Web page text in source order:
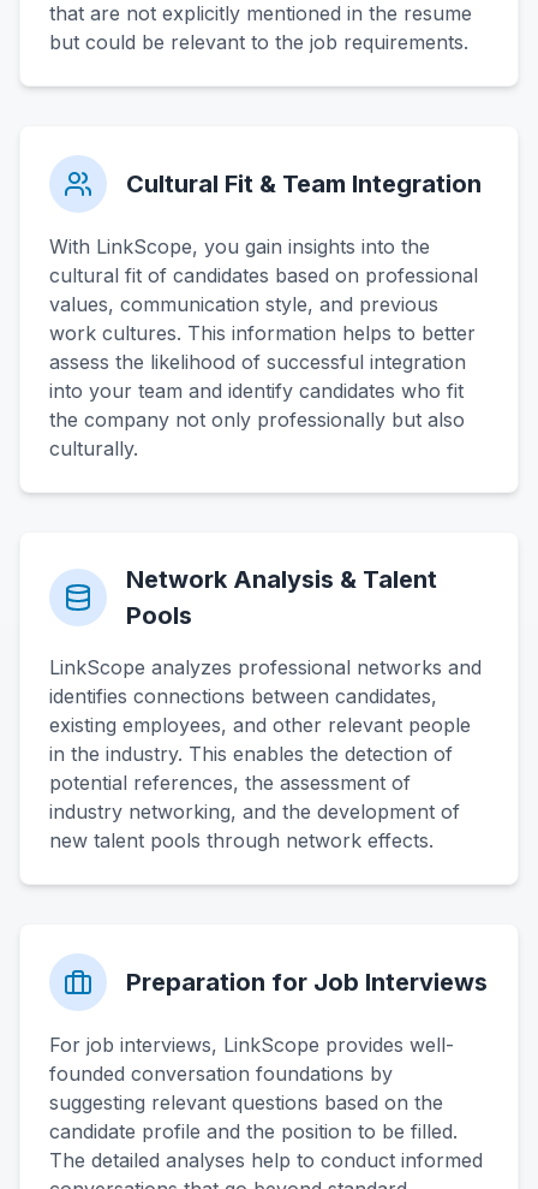
that are not explicitly mentioned in the resume
but could be relevant to the job requirements.
Cultural Fit & Team Integration
With LinkScope, you gain insights into the
cultural fit of candidates based on professional
values, communication style, and previous
work cultures. This information helps to better
assess the likelihood of successful integration
into your team and identify candidates who fit
the company not only professionally but also
culturally.
Network Analysis & Talent
Pools
LinkScope analyzes professional networks and
identifies connections between candidates,
existing employees, and other relevant people
in the industry. This enables the detection of
potential references, the assessment of
industry networking, and the development of
new talent pools through network effects.
Preparation for Job Interviews
For job interviews, LinkScope provides well-
founded conversation foundations by
suggesting relevant questions based on the
candidate profile and the position to be filled.
The detailed analyses help to conduct informed